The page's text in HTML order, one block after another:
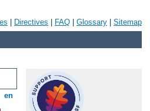
Directives FAQ Glossary Sitemap
en